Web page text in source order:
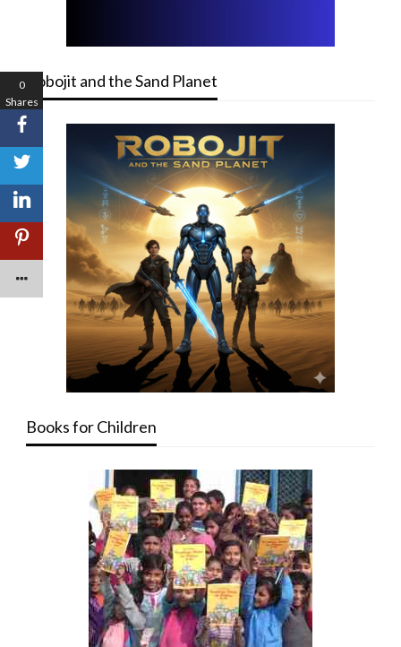
Robojit and the Sand Planet
Books for Children
0
Shares